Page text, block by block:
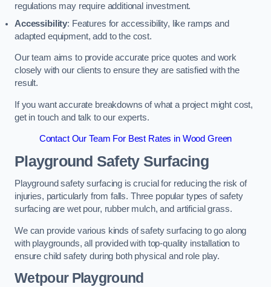
regulations may require additional investment.
Accessibility: Features for accessibility, like ramps and
adapted equipment, add to the cost.
Our team aims to provide accurate price quotes and work
closely with our clients to ensure they are satisfied with the
result.
If you want accurate breakdowns of what a project might cost,
get in touch and talk to our experts.
Contact Our Team For Best Rates in Wood Green
Playground Safety Surfacing
Playground safety surfacing is crucial for reducing the risk of
injuries, particularly from falls. Three popular types of safety
surfacing are wet pour, rubber mulch, and artificial grass.
We can provide various kinds of safety surfacing to go along
with playgrounds, all provided with top-quality installation to
ensure child safety during both physical and role play.
Wetpour Playground